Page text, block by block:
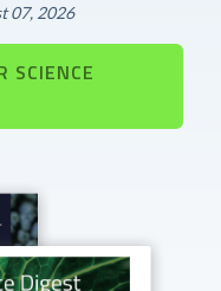
07, 2026
SCIENCE